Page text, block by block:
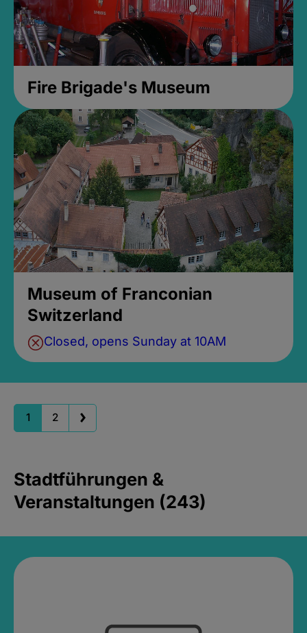
Fire Brigade's Museum
Museum of Franconian
Switzerland
Closed, opens Sunday at 10AM
1 2
Stadtführungen &
Veranstaltungen (243)